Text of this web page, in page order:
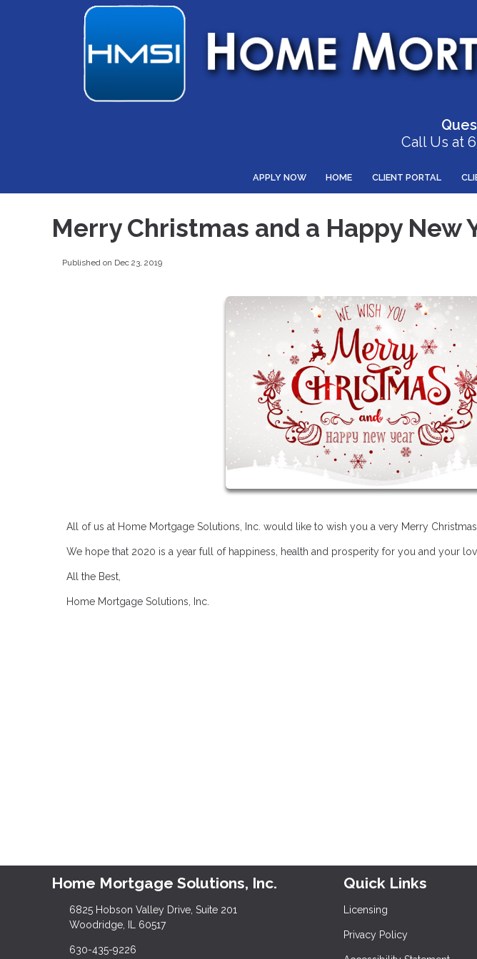
Call Us at
APPLY NOW HOME CLIENT PORTAL
Merry Christmas and a Happy New
Published on Dec 23, 2019
All of us at Home Mortgage Solutions, Inc. would like to wish you a very Merry
We hope that 2020 is a year full of happiness, health and prosperity for you and your
All the Best,
Home Mortgage Solutions, Inc.
Home Mortgage Solutions, Inc.
6825 Hobson Valley Drive, Suite 201
Woodridge, IL 60517
630-435-9226
Quick Links
Licensing
Privacy Policy